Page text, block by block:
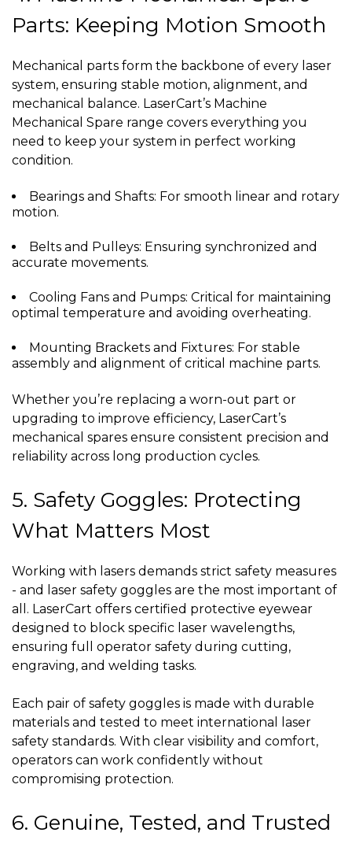
Parts: Keeping Motion Smooth
Mechanical parts form the backbone of every laser
system, ensuring stable motion, alignment, and
mechanical balance. LaserCart’s Machine
Mechanical Spare range covers everything you
need to keep your system in perfect working
condition.
Bearings and Shafts: For smooth linear and rotary
motion.
Belts and Pulleys: Ensuring synchronized and
accurate movements.
Cooling Fans and Pumps: Critical for maintaining
optimal temperature and avoiding overheating.
Mounting Brackets and Fixtures: For stable
assembly and alignment of critical machine parts.
Whether you’re replacing a worn-out part or
upgrading to improve efficiency, LaserCart’s
mechanical spares ensure consistent precision and
reliability across long production cycles.
5. Safety Goggles: Protecting
What Matters Most
Working with lasers demands strict safety measures
- and laser safety goggles are the most important of
all. LaserCart offers certified protective eyewear
designed to block specific laser wavelengths,
ensuring full operator safety during cutting,
engraving, and welding tasks.
Each pair of safety goggles is made with durable
materials and tested to meet international laser
safety standards. With clear visibility and comfort,
operators can work confidently without
compromising protection.
6. Genuine, Tested, and Trusted